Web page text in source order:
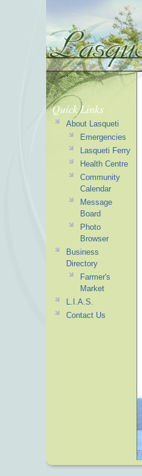
Quick Links
About Lasqueti
Emergencies
Lasqueti Ferry
Health Centre
Community
Calendar
Message
Board
Photo
Browser
Business
Directory
Farmer's
Market
L.I.A.S.
Contact Us